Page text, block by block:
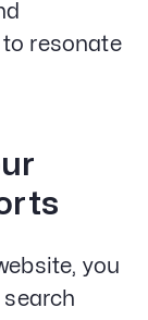
resonate
you
search